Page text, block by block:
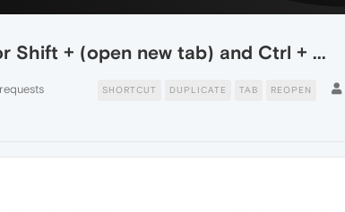
Shift + (open new tab) and Ctrl + ...
SHORTCUT DUPLICATE TAB REOPEN